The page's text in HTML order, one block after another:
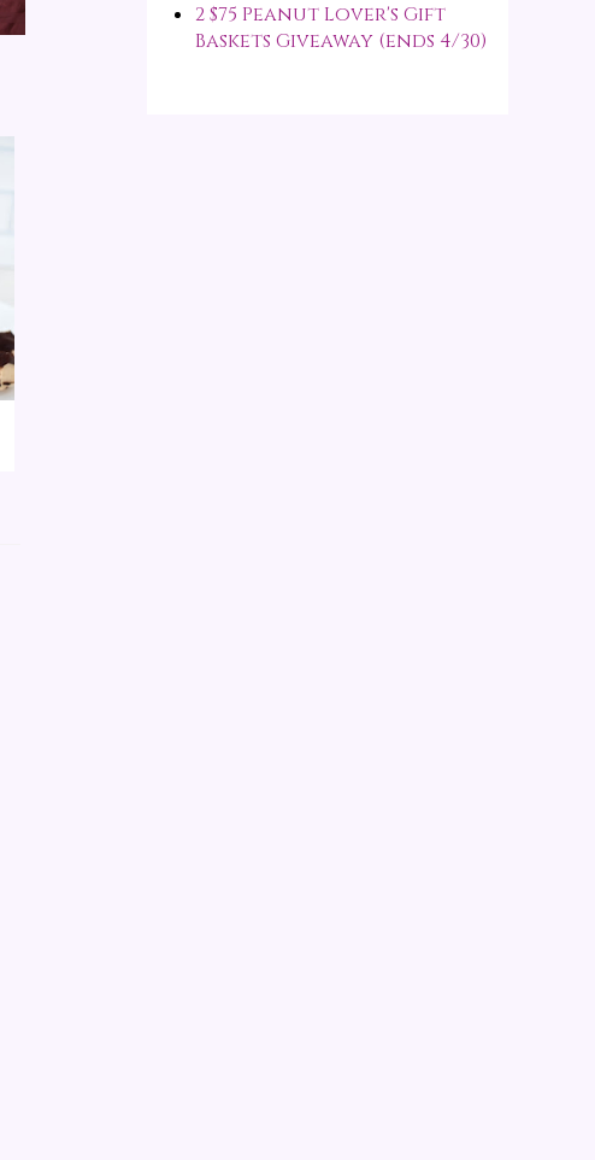
2 $75 Peanut Lover's Gift
Baskets Giveaway (ends 4/30)